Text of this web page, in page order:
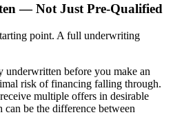
— Not Just Pre-Qualified
point. A full underwriting
underwritten before you make an
risk of financing falling through.
multiple offers in desirable
be the difference between